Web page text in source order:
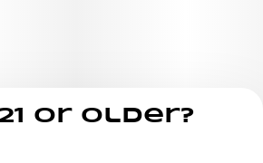
or older?